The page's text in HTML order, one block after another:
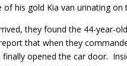
of his gold Kia van urinating
they found the 44-year-
that when they
finally opened the car door.